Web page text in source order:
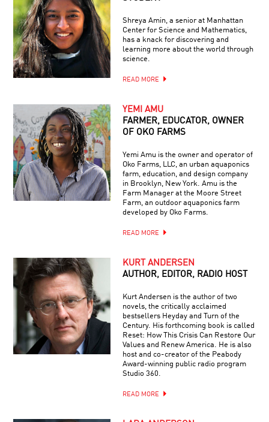
Shreya Amin, a senior at Manhattan
Center for Science and Mathematics,
has a knack for discovering and
learning more about the world through
science.
READ MORE
YEMI AMU
FARMER, EDUCATOR, OWNER
OF OKO FARMS
Yemi Amu is the owner and operator of
Oko Farms, LLC, an urban aquaponics
farm, education, and design company
in Brooklyn, New York. Amu is the
Farm Manager at the Moore Street
Farm, an outdoor aquaponics farm
developed by Oko Farms.
READ MORE
KURT ANDERSEN
AUTHOR, EDITOR, RADIO HOST
Kurt Andersen is the author of two
novels, the critically acclaimed
bestsellers Heyday and Turn of the
Century. His forthcoming book is called
Reset: How This Crisis Can Restore Our
Values and Renew America. He is also
host and co-creator of the Peabody
Award-winning public radio program
Studio 360.
READ MORE